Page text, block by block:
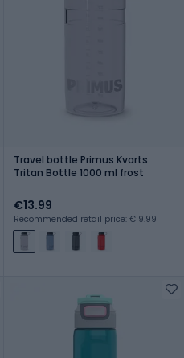
Travel bottle Primus Kvarts
Tritan Bottle 1000 ml frost
€13.99
Recommended retail price: €19.99